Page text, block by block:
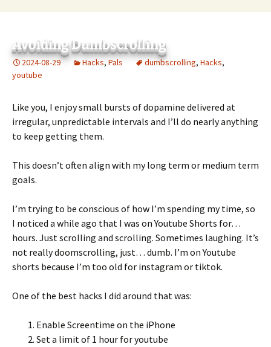
Avoiding Dumbscrolling
2024-08-29 Hacks, Pals dumbscrolling, Hacks,
youtube
Like you, I enjoy small bursts of dopamine delivered at
irregular, unpredictable intervals and I’ll do nearly anything
to keep getting them.
This doesn’t often align with my long term or medium term
goals.
I’m trying to be conscious of how I’m spending my time, so
I noticed a while ago that I was on Youtube Shorts for…
hours. Just scrolling and scrolling. Sometimes laughing. It’s
not really doomscrolling, just… dumb. I’m on Youtube
shorts because I’m too old for instagram or tiktok.
One of the best hacks I did around that was:
Enable Screentime on the iPhone
Set a limit of 1 hour for youtube